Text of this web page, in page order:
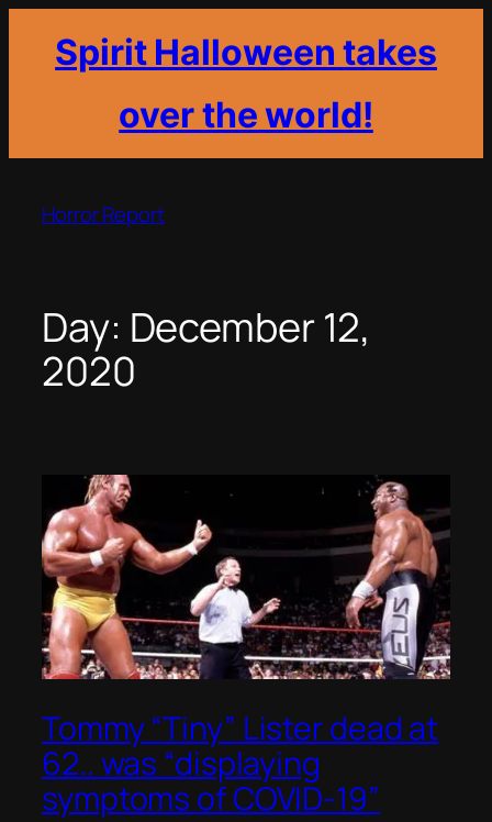
Spirit Halloween takes
over the world!
content
Horror Report
Day: December 12,
2020
Tommy “Tiny” Lister dead at
62.. was “displaying
symptoms of COVID-19”